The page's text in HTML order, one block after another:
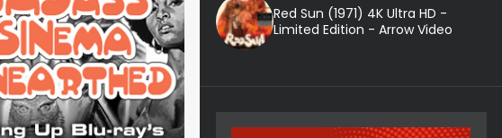
Red Sun (1971) 4K Ultra HD -
Limited Edition - Arrow Video